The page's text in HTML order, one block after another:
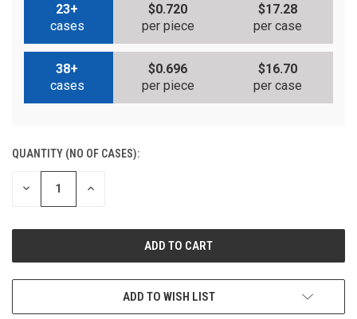
23+
cases
$0.720
per piece
$17.28
per case
38+
cases
$0.696
per piece
$16.70
per case
CURRENT
STOCK:
QUANTITY (NO OF CASES):
DECREASE INCREASE
ADD TO CART
ADD TO WISH LIST